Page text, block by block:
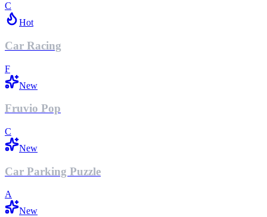
C
Hot
Car Racing
F
New
Fruvio Pop
C
New
Car Parking Puzzle
A
New